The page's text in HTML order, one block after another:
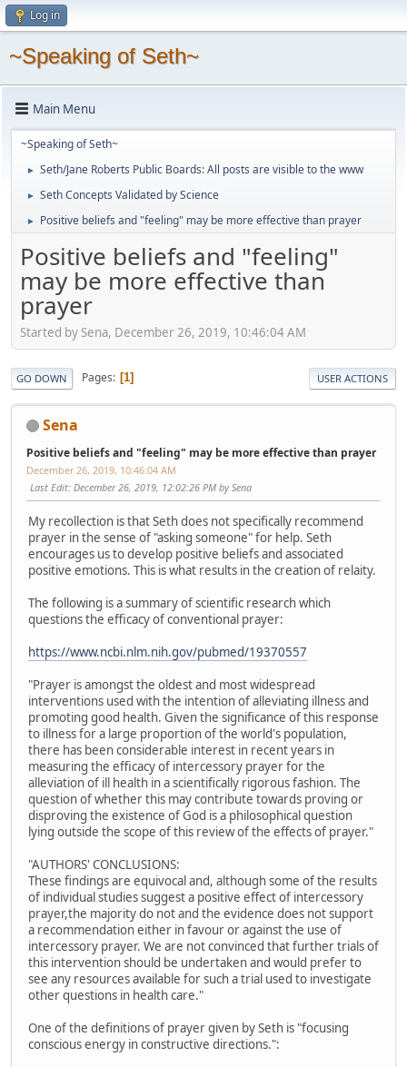
Log in
~Speaking of Seth~
Main Menu
~Speaking of Seth~
► Seth/Jane Roberts Public Boards: All posts are visible to the www
► Seth Concepts Validated by Science
► Positive beliefs and "feeling" may be more effective than prayer
Positive beliefs and "feeling"
may be more effective than
prayer
Started by Sena, December 26, 2019, 10:46:04 AM
GO DOWN Pages 1 USER ACTIONS
Sena
Positive beliefs and "feeling" may be more effective than prayer
December 26, 2019, 10:46:04 AM
Last Edit: December 26, 2019, 12:02:26 PM by Sena
My recollection is that Seth does not specifically recommend
prayer in the sense of "asking someone" for help. Seth
encourages us to develop positive beliefs and associated
positive emotions. This is what results in the creation of relaity.
The following is a summary of scientific research which
questions the efficacy of conventional prayer:
https://www.ncbi.nlm.nih.gov/pubmed/19370557
"Prayer is amongst the oldest and most widespread
interventions used with the intention of alleviating illness and
promoting good health. Given the significance of this response
to illness for a large proportion of the world's population,
there has been considerable interest in recent years in
measuring the efficacy of intercessory prayer for the
alleviation of ill health in a scientifically rigorous fashion. The
question of whether this may contribute towards proving or
disproving the existence of God is a philosophical question
lying outside the scope of this review of the effects of prayer."
"AUTHORS' CONCLUSIONS:
These findings are equivocal and, although some of the results
of individual studies suggest a positive effect of intercessory
prayer,the majority do not and the evidence does not support
a recommendation either in favour or against the use of
intercessory prayer. We are not convinced that further trials of
this intervention should be undertaken and would prefer to
see any resources available for such a trial used to investigate
other questions in health care."
One of the definitions of prayer given by Seth is "focusing
conscious energy in constructive directions.":